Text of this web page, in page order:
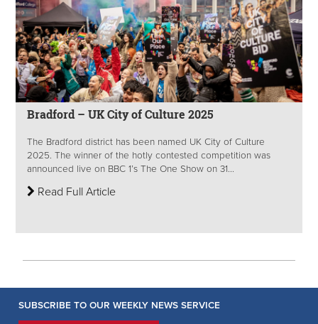
Bradford – UK City of Culture 2025
The Bradford district has been named UK City of Culture
2025. The winner of the hotly contested competition was
announced live on BBC 1’s The One Show on 31...
Read Full Article
SUBSCRIBE TO OUR WEEKLY NEWS SERVICE